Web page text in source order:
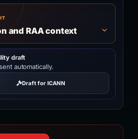
and RAA context
draft
automatically.
Draft for ICANN